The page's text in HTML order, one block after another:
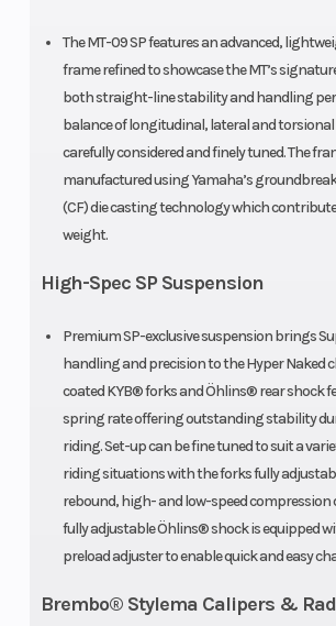
The MT-09 SP features an advanced,
frame refined to showcase the MT’s
both straight-line stability and handling
balance of longitudinal, lateral and
carefully considered and finely tuned. The
manufactured using Yamaha’s
(CF) die casting technology which
weight.
High-Spec SP Suspension
Premium SP-exclusive suspension brings
handling and precision to the Hyper Naked
coated KYB® forks and Öhlins® rear shock
spring rate offering outstanding stability
riding. Set-up can be fine tuned to suit a
riding situations with the forks fully
rebound, high- and low-speed
fully adjustable Öhlins® shock is equipped
preload adjuster to enable quick and easy
Brembo® Stylema Calipers &